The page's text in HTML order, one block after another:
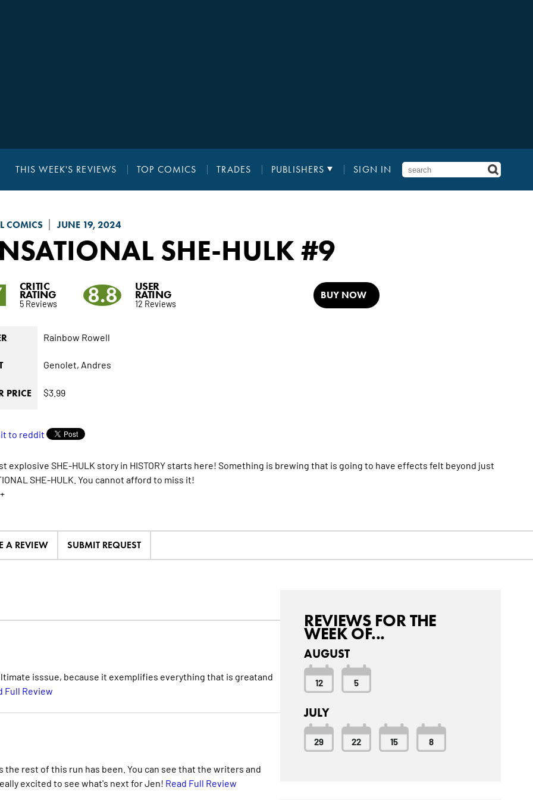
THIS WEEK'S REVIEWS TOP COMICS TRADES PUBLISHERS SIGN IN
COMICS JUNE 19, 2024
SHE-HULK#9
CRITIC
RATING
5 Reviews 8.8 USER
RATING
12 Reviews
BUY NOW
Rainbow Rowell
Genolet, Andres
PRICE $3.99
explosive SHE-HULK story in HISTORY starts here! Something is brewing that is going to have effects felt beyond just
SHE-HULK. You cannot afford to miss it!
A REVIEW SUBMIT REQUEST
isssue, because it exemplifies everything that is greatand
Full Review
the rest of this run has been. You can see that the writers and
excited to see what's next for Jen! Read Full Review
REVIEWS FOR THE
WEEK OF...
AUGUST
12 5
JULY
29 22 15 8